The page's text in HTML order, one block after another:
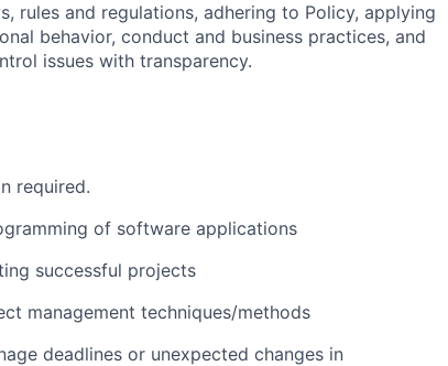
rules and regulations, adhering to Policy, applying
behavior, conduct and business practices, and
issues with transparency.
required.
of software applications
successful projects
management techniques/methods
deadlines or unexpected changes in